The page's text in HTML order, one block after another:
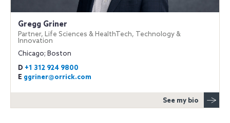
Gregg Griner
Partner, Life Sciences & HealthTech, Technology &
Innovation
Chicago; Boston
D +1 312 924 9800
E ggriner@orrick.com
See my bio